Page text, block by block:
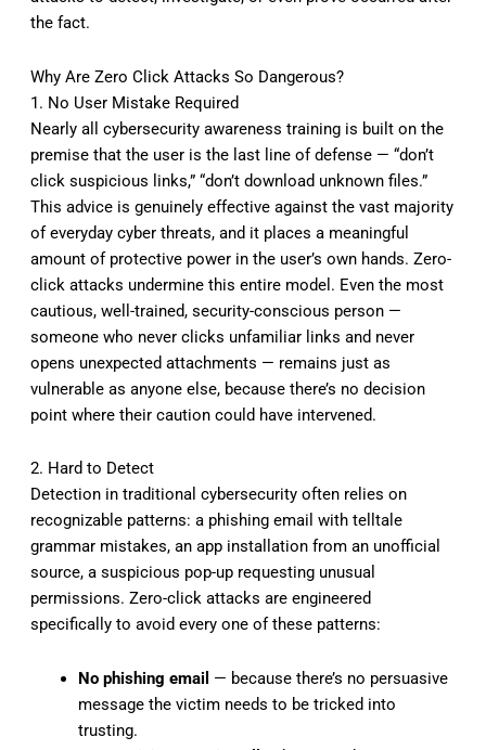
the fact.
Why Are Zero Click Attacks So Dangerous?
1. No User Mistake Required
Nearly all cybersecurity awareness training is built on the
premise that the user is the last line of defense — “don’t
click suspicious links,” “don’t download unknown files.”
This advice is genuinely effective against the vast majority
of everyday cyber threats, and it places a meaningful
amount of protective power in the user’s own hands. Zero-
click attacks undermine this entire model. Even the most
cautious, well-trained, security-conscious person —
someone who never clicks unfamiliar links and never
opens unexpected attachments — remains just as
vulnerable as anyone else, because there’s no decision
point where their caution could have intervened.
2. Hard to Detect
Detection in traditional cybersecurity often relies on
recognizable patterns: a phishing email with telltale
grammar mistakes, an app installation from an unofficial
source, a suspicious pop-up requesting unusual
permissions. Zero-click attacks are engineered
specifically to avoid every one of these patterns:
No phishing email — because there’s no persuasive
message the victim needs to be tricked into
trusting.